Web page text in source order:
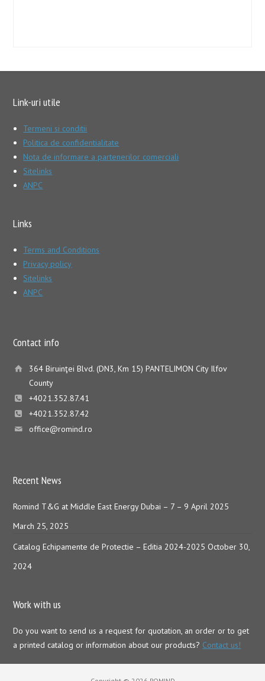
Link-uri utile
Termeni si conditii
Politica de confidentialitate
Nota de informare a partenerilor comerciali
Sitelinks
ANPC
Links
Terms and Conditions
Privacy policy
Sitelinks
ANPC
Contact info
364 Biruinţei Blvd. (DN3, Km 15) PANTELIMON City Ilfov
County
+4021.352.87.41
+4021.352.87.42
office@romind.ro
Recent News
Romind T&G at Middle East Energy Dubai – 7 – 9 April 2025
March 25, 2025
Catalog Echipamente de Protectie – Editia 2024-2025 October 30,
2024
Work with us
Do you want to send us a request for quotation, an order or to get
a printed catalog or information about our products? Contact us!